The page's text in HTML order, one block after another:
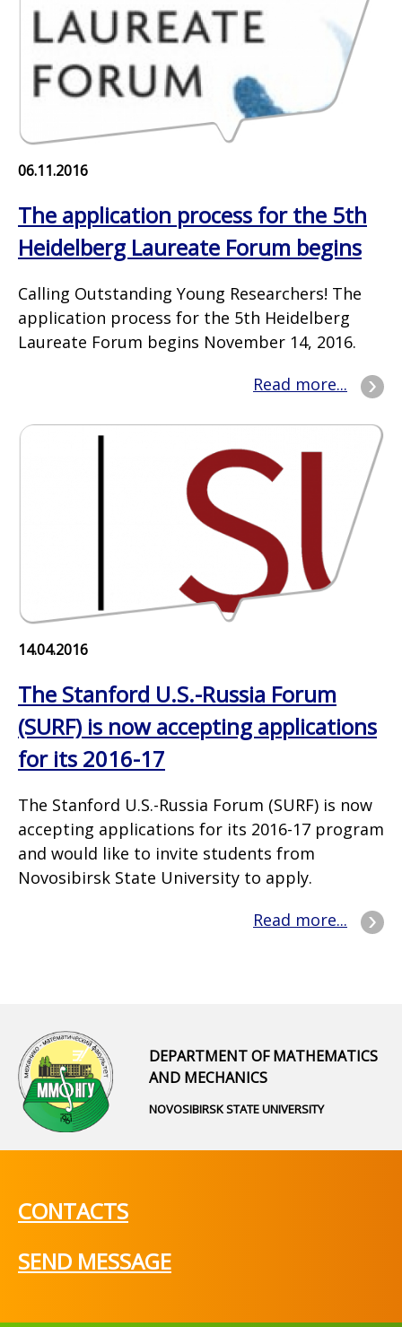
06.11.2016
The application process for the 5th
Heidelberg Laureate Forum begins
Calling Outstanding Young Researchers! The
application process for the 5th Heidelberg
Laureate Forum begins November 14, 2016.
Read more...
14.04.2016
The Stanford U.S.-Russia Forum
(SURF) is now accepting applications
for its 2016-17
The Stanford U.S.-Russia Forum (SURF) is now
accepting applications for its 2016-17 program
and would like to invite students from
Novosibirsk State University to apply.
Read more...
DEPARTMENT OF MATHEMATICS
AND MECHANICS
NOVOSIBIRSK STATE UNIVERSITY
CONTACTS
SEND MESSAGE